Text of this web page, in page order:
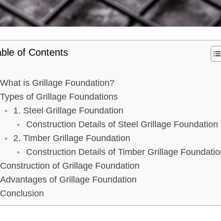
of Contents
What is Grillage Foundation?
Types of Grillage Foundations
1. Steel Grillage Foundation
Construction Details of Steel Grillage Foundation
2. Timber Grillage Foundation
Construction Details of Timber Grillage
Construction of Grillage Foundation
Advantages of Grillage Foundation
Conclusion